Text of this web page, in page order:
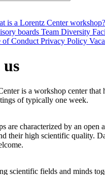
is a Lorentz Center workshop?
boards Team Diversity
of Conduct Privacy Policy
is a workshop center that
of typically one week.
are characterized by an open
their high scientific quality.
scientific fields and minds